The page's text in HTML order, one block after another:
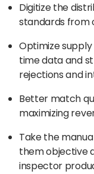
Digitize the
standards from
Optimize
time data and
rejections and
Better match
maximizing
Take the
them objective
inspector